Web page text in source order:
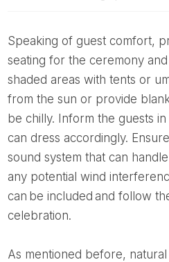
Speaking of guest comfort, provide comfortable
seating for the ceremony
shaded areas with tents or
from the sun or provide
be chilly. Inform the guests
can dress accordingly.
sound system that can
any potential wind
can be included and follow
celebration.
As mentioned before, natural settings don’t require